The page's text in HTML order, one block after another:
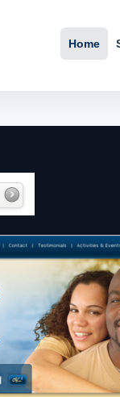
Home